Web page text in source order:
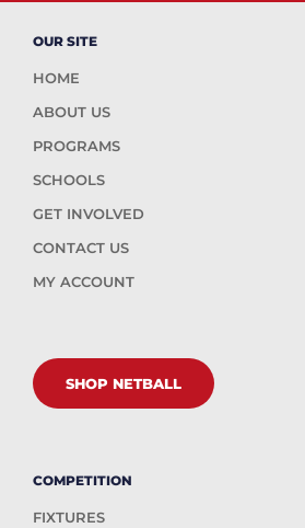
OUR SITE
HOME
ABOUT US
PROGRAMS
SCHOOLS
GET INVOLVED
CONTACT US
MY ACCOUNT
SHOP NETBALL
COMPETITION
FIXTURES